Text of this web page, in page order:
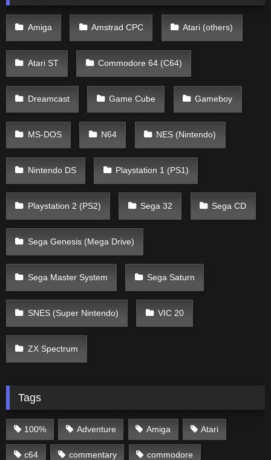
Amiga Amstrad CPC Atari (others)
Atari ST Commodore 64 (C64)
Dreamcast Game Cube Gameboy
MS-DOS N64 NES (Nintendo)
Nintendo DS Playstation 1 (PS1)
Playstation 2 (PS2) Sega 32 Sega CD
Sega Genesis (Mega Drive)
Sega Master System Sega Saturn
SNES (Super Nintendo) VIC 20
ZX Spectrum
Tags
100% Adventure Amiga Atari
c64 commentary commodore